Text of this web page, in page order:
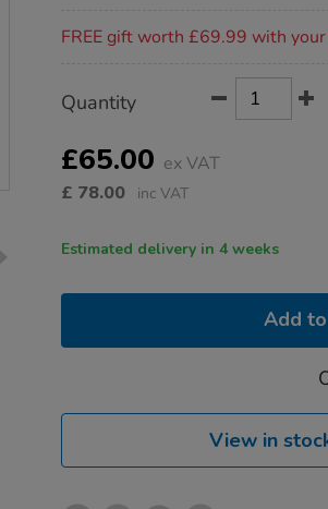
FREE gift worth £69.99 with
Actions
TO
OPTIONS
Quantity
£65.00 ex VAT
£ 78.00 inc VAT
Estimated delivery in 4 weeks
Add
View in